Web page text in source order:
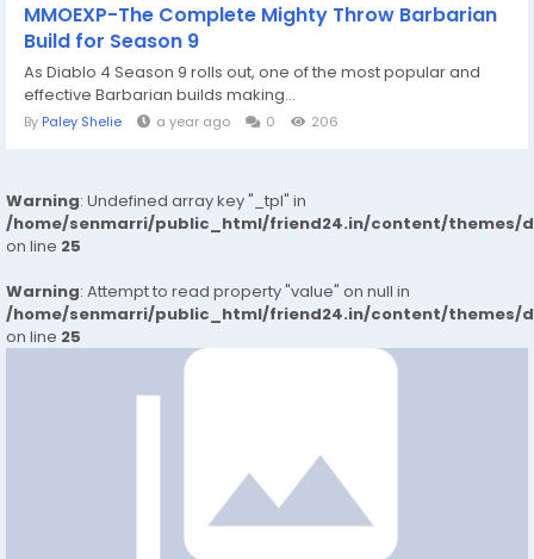
MMOEXP-The Complete Mighty Throw Barbarian
Build for Season 9
As Diablo 4 Season 9 rolls out, one of the most popular and
effective Barbarian builds making...
By Paley Shelie a year ago 0 206
Warning: Undefined array key "_tpl" in
/home/senmarri/public_html/friend24.in/content/themes/
on line 25
Warning: Attempt to read property "value" on null in
/home/senmarri/public_html/friend24.in/content/themes/
on line 25